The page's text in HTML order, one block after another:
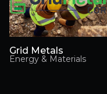
Grid Metals
Energy & Materials